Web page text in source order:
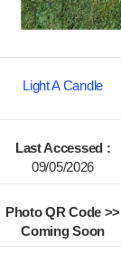
Light A Candle
Last Accessed :
09/05/2026
Photo QR Code >>
Coming Soon